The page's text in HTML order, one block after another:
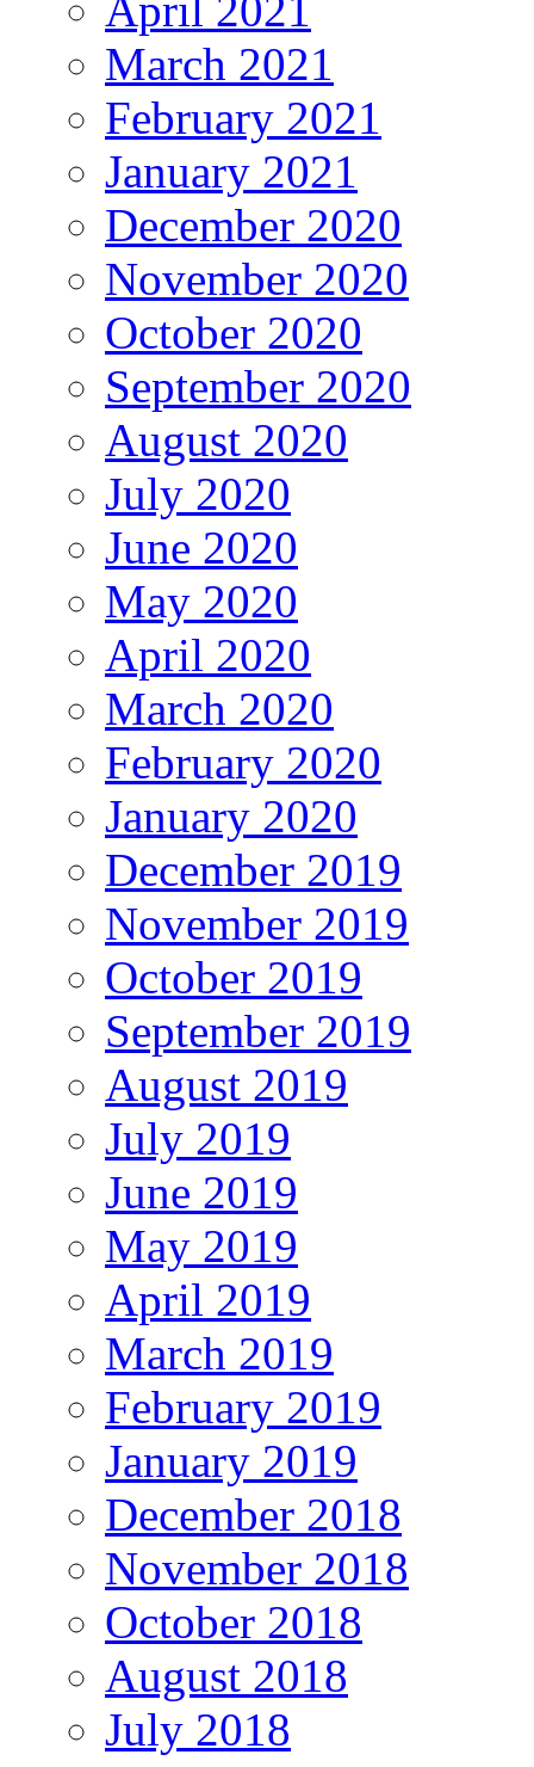
March 2021
February 2021
January 2021
December 2020
November 2020
October 2020
September 2020
August 2020
July 2020
June 2020
May 2020
April 2020
March 2020
February 2020
January 2020
December 2019
November 2019
October 2019
September 2019
August 2019
July 2019
June 2019
May 2019
April 2019
March 2019
February 2019
January 2019
December 2018
November 2018
October 2018
August 2018
July 2018